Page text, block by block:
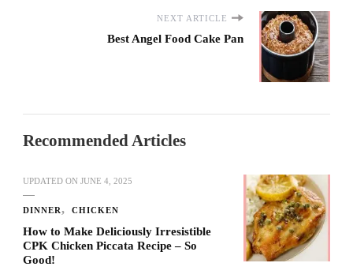
NEXT ARTICLE
Best Angel Food Cake Pan
Recommended Articles
UPDATED ON JUNE 4, 2025
DINNER CHICKEN
How to Make Deliciously Irresistible
CPK Chicken Piccata Recipe – So
Good!